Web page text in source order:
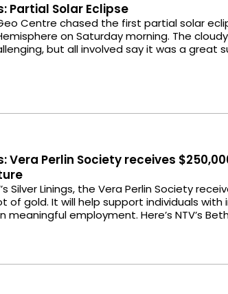
Partial Solar Eclipse
Centre chased the first partial solar
on Saturday morning. The
but all involved say it was a great
Vera Perlin Society receives
Silver Linings, the Vera Perlin Society
of gold. It will help support individuals with
meaningful employment. Here’s NTV’s